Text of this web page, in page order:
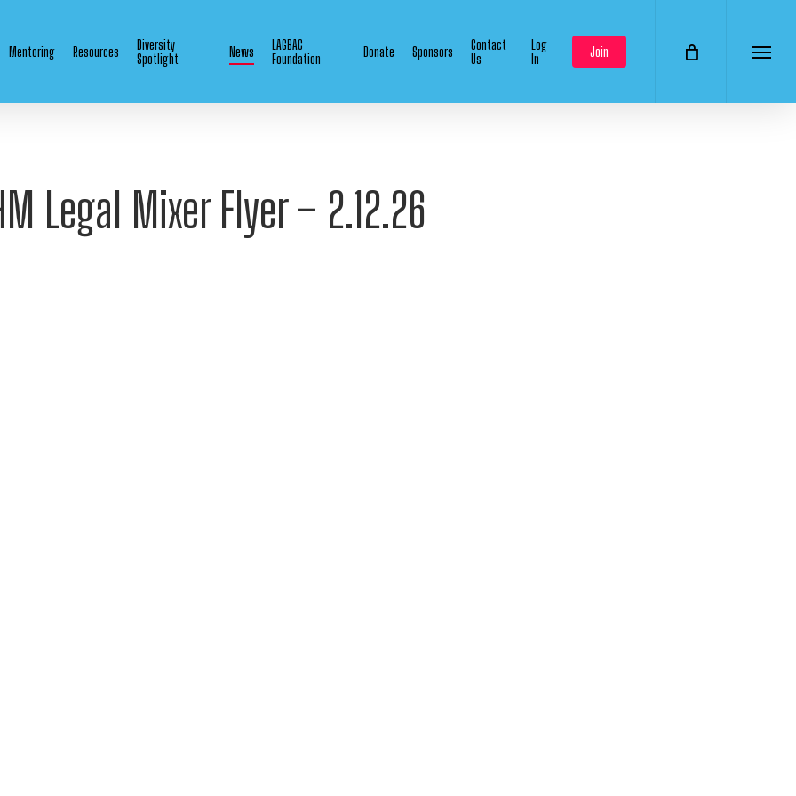
Mentoring Resources
Diversity
Spotlight
News
LAGBAC
Foundation
Donate Sponsors
Contact
Us
Log
In
Join Menu
Legal Mixer Flyer – 2.12.26